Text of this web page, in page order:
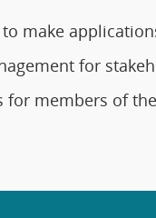
make
for
for members of